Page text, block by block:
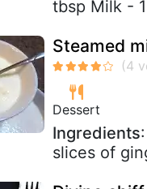
tbsp Milk -
Steamed
Dessert
Ingredients
slices of